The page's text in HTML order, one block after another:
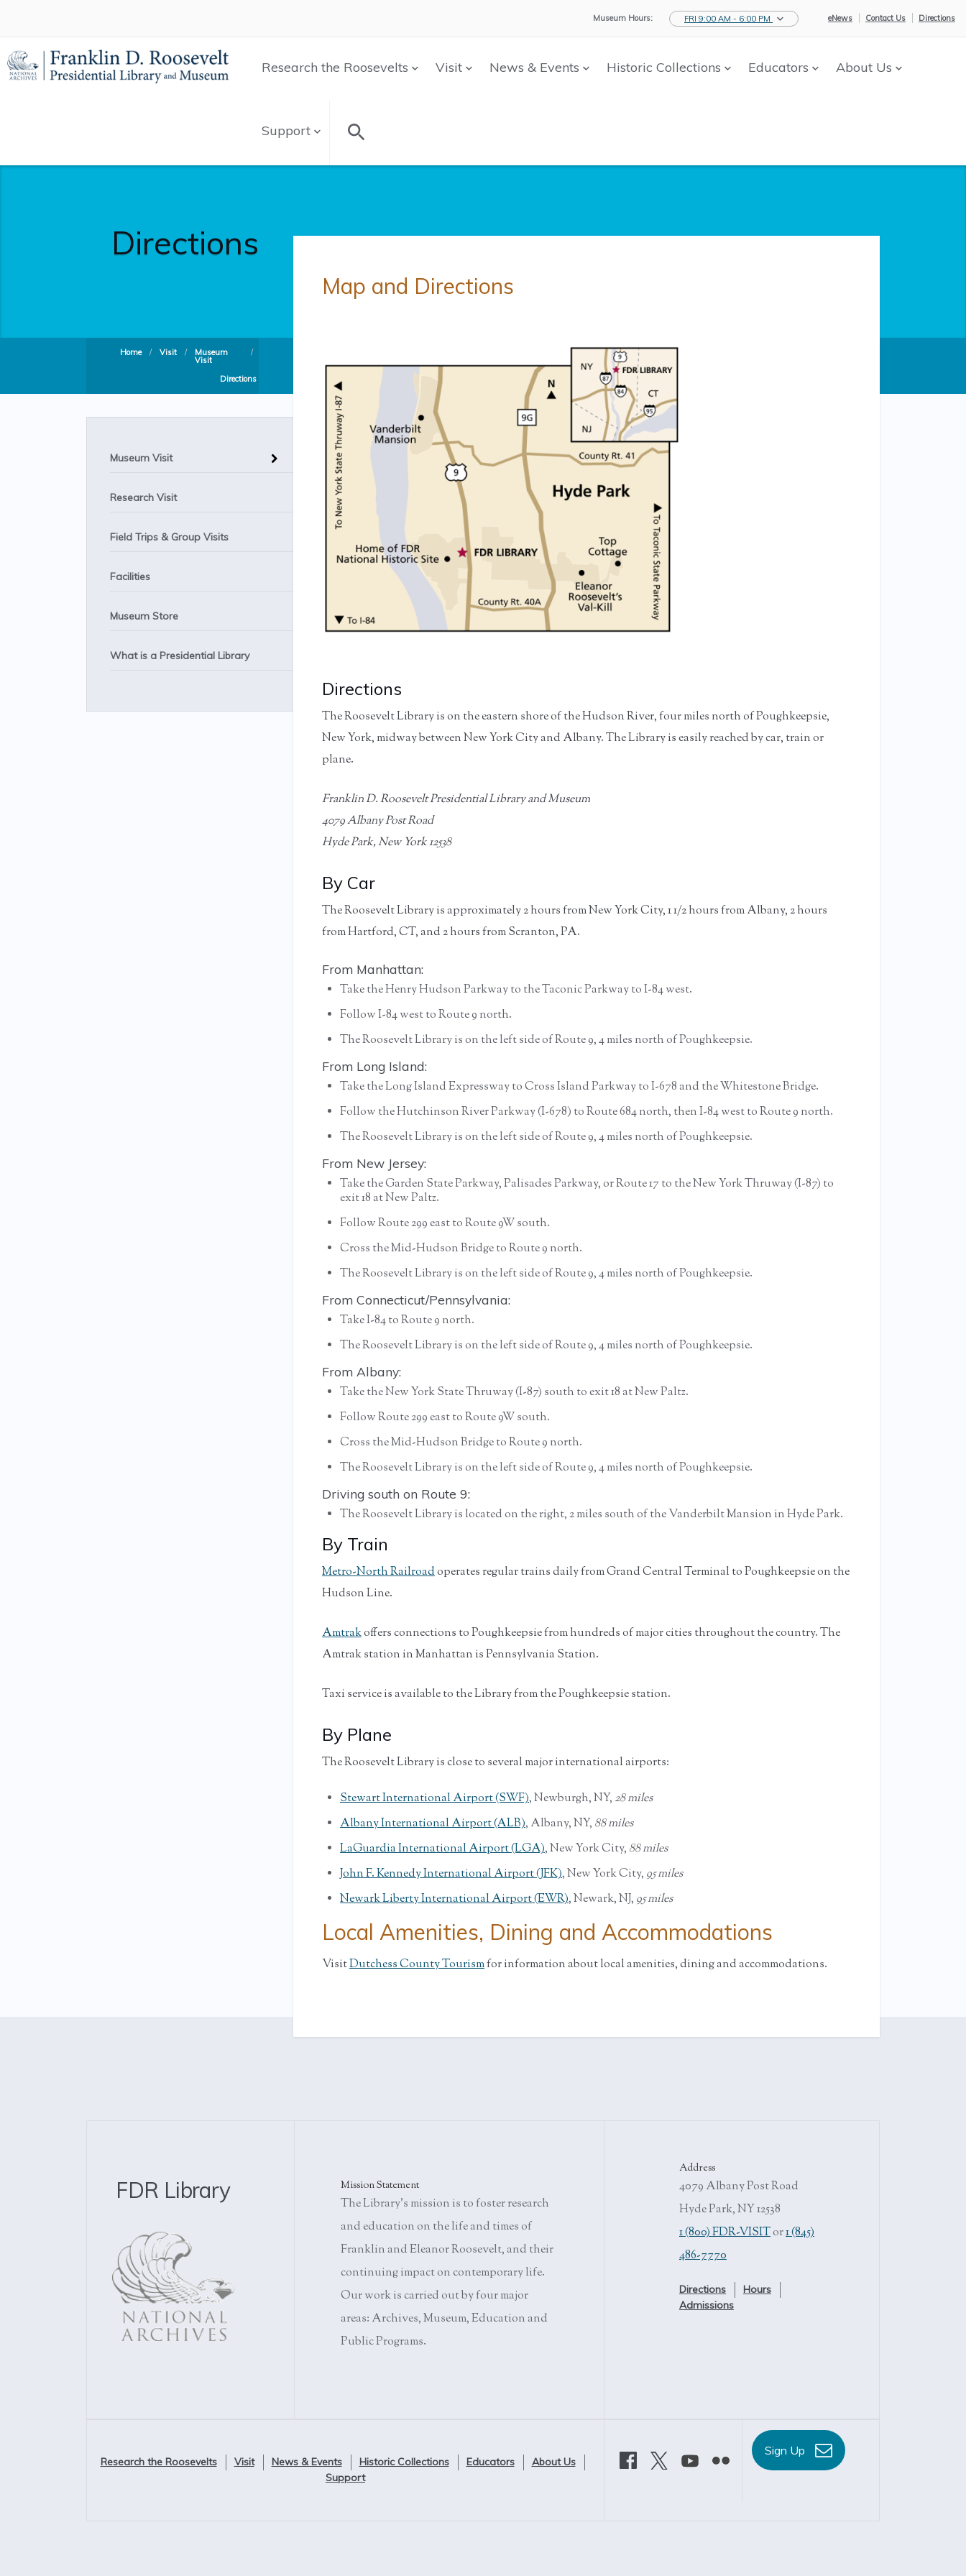
Museum Hours: FRI 9:00 AM - 6:00 PM eNews Contact Us Directions
Research the Roosevelts Visit News & Events Historic Collections Educators About Us
Support
Directions
Home / Visit / Museum
Visit
/
Directions
Museum Visit
Research Visit
Field Trips & Group Visits
Facilities
Museum Store
What is a Presidential Library
Map and Directions
Directions
The Roosevelt Library is on the eastern shore of the Hudson River, four miles north of Poughkeepsie,
New York, midway between New York City and Albany. The Library is easily reached by car, train or
plane.
Franklin D. Roosevelt Presidential Library and Museum
4079 Albany Post Road
Hyde Park, New York 12538
By Car
The Roosevelt Library is approximately 2 hours from New York City, 1 1/2 hours from Albany, 2 hours
from Hartford, CT, and 2 hours from Scranton, PA.
From Manhattan:
Take the Henry Hudson Parkway to the Taconic Parkway to I-84 west.
Follow I-84 west to Route 9 north.
The Roosevelt Library is on the left side of Route 9, 4 miles north of Poughkeepsie.
From Long Island:
Take the Long Island Expressway to Cross Island Parkway to I-678 and the Whitestone Bridge.
Follow the Hutchinson River Parkway (I-678) to Route 684 north, then I-84 west to Route 9 north.
The Roosevelt Library is on the left side of Route 9, 4 miles north of Poughkeepsie.
From New Jersey:
Take the Garden State Parkway, Palisades Parkway, or Route 17 to the New York Thruway (I-87) to
exit 18 at New Paltz.
Follow Route 299 east to Route 9W south.
Cross the Mid-Hudson Bridge to Route 9 north.
The Roosevelt Library is on the left side of Route 9, 4 miles north of Poughkeepsie.
From Connecticut/Pennsylvania:
Take I-84 to Route 9 north.
The Roosevelt Library is on the left side of Route 9, 4 miles north of Poughkeepsie.
From Albany:
Take the New York State Thruway (I-87) south to exit 18 at New Paltz.
Follow Route 299 east to Route 9W south.
Cross the Mid-Hudson Bridge to Route 9 north.
The Roosevelt Library is on the left side of Route 9, 4 miles north of Poughkeepsie.
Driving south on Route 9:
The Roosevelt Library is located on the right, 2 miles south of the Vanderbilt Mansion in Hyde Park.
By Train
Metro-North Railroadoperates regular trains daily from Grand Central Terminal to Poughkeepsie on the
Hudson Line.
Amtrakoffers connections to Poughkeepsie from hundreds of major cities throughout the country. The
Amtrak station in Manhattan is Pennsylvania Station.
Taxi service is available to the Library from the Poughkeepsie station.
By Plane
The Roosevelt Library is close to several major international airports:
Stewart International Airport (SWF), Newburgh, NY,28 miles
Albany International Airport (ALB), Albany, NY, 88 miles
LaGuardia International Airport (LGA), New York City, 88 miles
John F. Kennedy International Airport (JFK), New York City, 95 miles
Newark Liberty International Airport (EWR), Newark, NJ, 95 miles
Local Amenities, Dining and Accommodations
VisitDutchess County Tourismfor information about local amenities, dining and accommodations.
FDR Library Mission Statement
The Library's mission is to foster research
and education on the life and times of
Franklin and Eleanor Roosevelt, and their
continuing impact on contemporary life.
Our work is carried out by four major
areas: Archives, Museum, Education and
Public Programs.
Address
4079 Albany Post Road
Hyde Park, NY 12538
1 (800) FDR-VISITor1 (845)
486-7770
Directions
Hours
Admissions
Research the Roosevelts Visit News & Events Historic Collections Educators
About Us
Support
Sign Up